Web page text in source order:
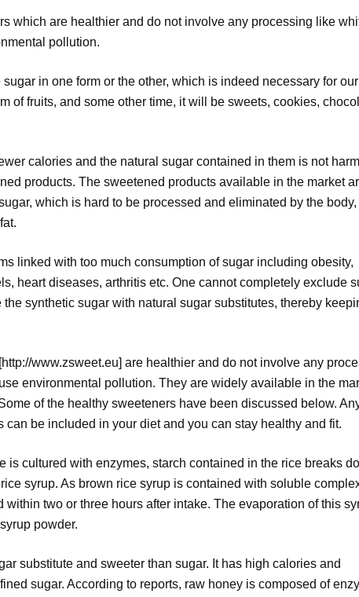
which are healthier and do not involve any processing like
pollution.
in one form or the other, which is indeed necessary for
of fruits, and some other time, it will be sweets, cookies,
calories and the natural sugar contained in them is not
products. The sweetened products available in the market
which is hard to be processed and eliminated by the
linked with too much consumption of sugar including obesity,
heart diseases, arthritis etc. One cannot completely exclude
synthetic sugar with natural sugar substitutes, thereby
www.zsweet.eu] are healthier and do not involve any
environmental pollution. They are widely available in the
of the healthy sweeteners have been discussed below.
can be included in your diet and you can stay healthy and fit.
is cultured with enzymes, starch contained in the rice breaks
syrup. As brown rice syrup is contained with soluble
within two or three hours after intake. The evaporation of this
powder.
substitute and sweeter than sugar. It has high calories and
sugar. According to reports, raw honey is composed of